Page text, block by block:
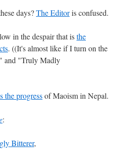
days?The Editoris confused.
in the despair that isthe
. ((It's almost like if I turn on the
and "Truly Madly
the progressof Maoism in Nepal.
:
Bitterer,